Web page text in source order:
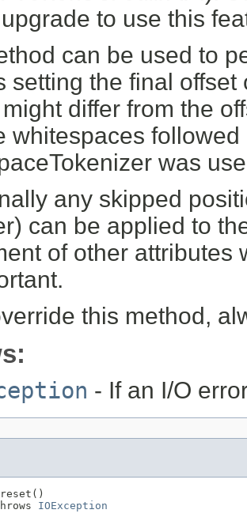
to use this
can be used to
setting the final
differ from the
whitespaces
was
any skipped
can be applied to
of other attributes
this method,
- If an I/O
IOException